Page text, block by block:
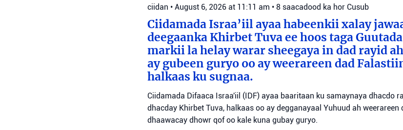
ciidan • August 6, 2026 at 11:11 am • 8 saacadood ka hor Cusub
Ciidamada Israa’iil ayaa habeenkii xalay
deegaanka Khirbet Tuva ee hoos taga
markii la helay warar sheegaya in dad rayid
ay gubeen guryo oo ay weerareen dad
halkaas ku sugnaa.
Ciidamada Difaaca Israa'iil (IDF) ayaa baaritaan ku samaynaya dhacdo
dhacday Khirbet Tuva, halkaas oo ay degganayaal Yuhuud ah
dhaawacay dhowr qof oo kale kuna gubay guryo.